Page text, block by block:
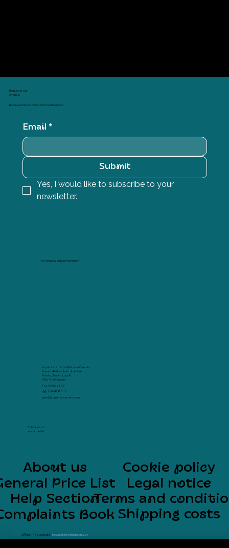
Follow us on
social media
Be part of our
email list
Receive exclusive offers and creative news
Email *
Submit
Yes, I would like to subscribe to your
newsletter.
Pay securely and conveniently.
Imprimir com Arte Marina de Cascais
Avenida Rei Humberto II de Italia
Parking Terra -1 Loja 8
2750-800 Cascais
+351 939 64 48 57
+351 216 08 88 10
geral@imprimircomarte.com
About us
Price List
Help Section
Book
Cookie policy
Legal notice
Terms and
Shipping costs
Official PRR website: recuperarportugal.gov.pt